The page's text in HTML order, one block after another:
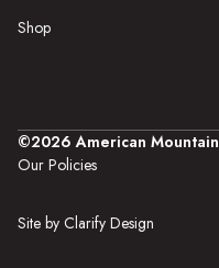
Shop
©2026 American
Our Policies
Site by Clarify Design